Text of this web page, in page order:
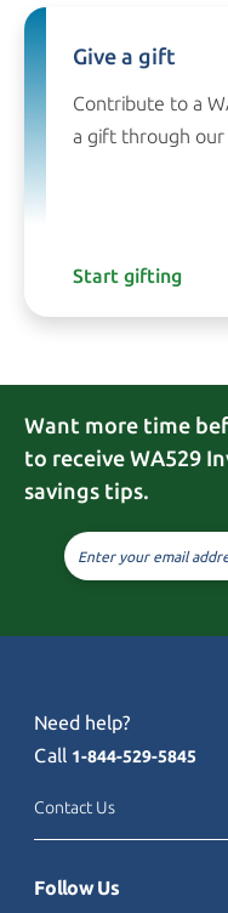
Give a gift
Contribute to a
a gift through our
Start gifting
Want more time
to receive WA529
savings tips.
Enter your email
Need help?
Call 1-844-529-5845
Contact Us
Follow Us